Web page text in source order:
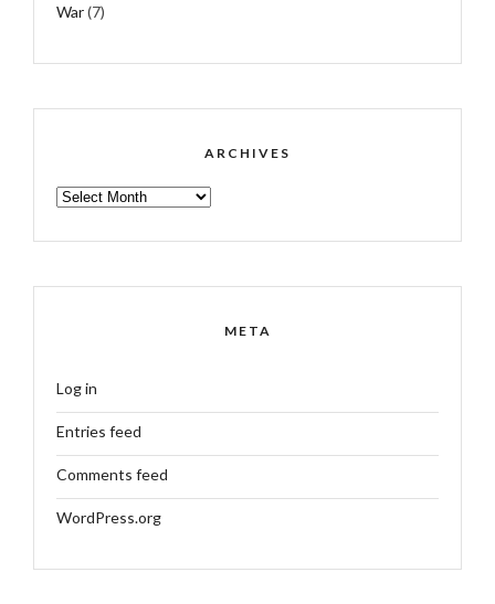
War(7)
ARCHIVES
ARCHIVES
META
Log in
Entries feed
Comments feed
WordPress.org